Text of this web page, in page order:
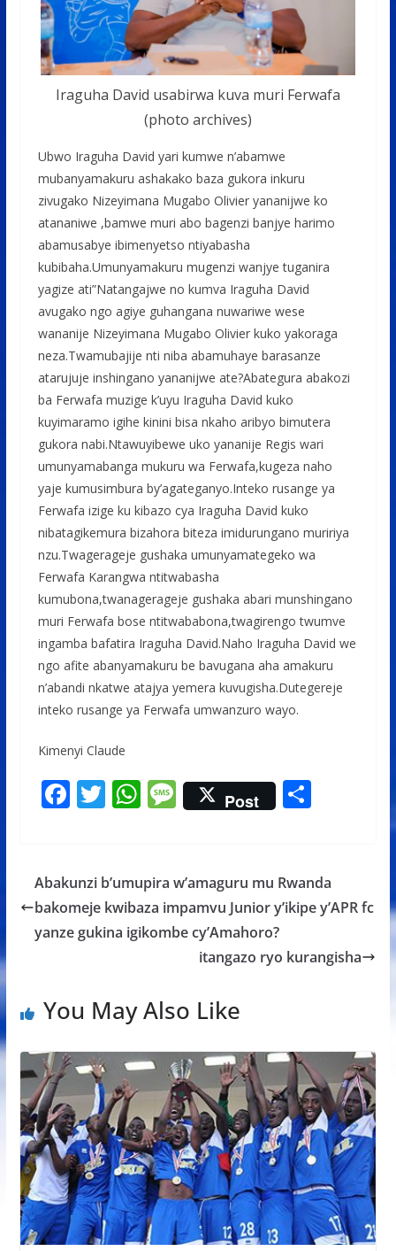
Iraguha David usabirwa kuva muri Ferwafa
(photo archives)
Ubwo Iraguha David yari kumwe n’abamwe
mubanyamakuru ashakako baza gukora inkuru
zivugako Nizeyimana Mugabo Olivier yananijwe ko
atananiwe ,bamwe muri abo bagenzi banjye harimo
abamusabye ibimenyetso ntiyabasha
kubibaha.Umunyamakuru mugenzi wanjye tuganira
yagize ati”Natangajwe no kumva Iraguha David
avugako ngo agiye guhangana nuwariwe wese
wananije Nizeyimana Mugabo Olivier kuko yakoraga
neza.Twamubajije nti niba abamuhaye barasanze
atarujuje inshingano yananijwe ate?Abategura abakozi
ba Ferwafa muzige k’uyu Iraguha David kuko
kuyimaramo igihe kinini bisa nkaho aribyo bimutera
gukora nabi.Ntawuyibewe uko yananije Regis wari
umunyamabanga mukuru wa Ferwafa,kugeza naho
yaje kumusimbura by’agateganyo.Inteko rusange ya
Ferwafa izige ku kibazo cya Iraguha David kuko
nibatagikemura bizahora biteza imidurungano muririya
nzu.Twagerageje gushaka umunyamategeko wa
Ferwafa Karangwa ntitwabasha
kumubona,twanagerageje gushaka abari munshingano
muri Ferwafa bose ntitwababona,twagirengo twumve
ingamba bafatira Iraguha David.Naho Iraguha David we
ngo afite abanyamakuru be bavugana aha amakuru
n’abandi nkatwe atajya yemera kuvugisha.Dutegereje
inteko rusange ya Ferwafa umwanzuro wayo.
Kimenyi Claude
F
b
o
o
T
er
W
s
A
p
M
e
a
g
e
Post S
e
Abakunzi b’umupira w’amaguru mu Rwanda
bakomeje kwibaza impamvu Junior y’ikipe y’APR fc
yanze gukina igikombe cy’Amahoro?
itangazo ryo kurangisha
You May Also Like